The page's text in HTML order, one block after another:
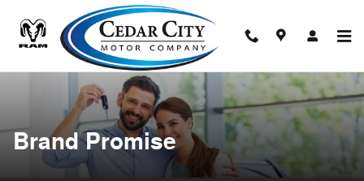
Skip to main content
Brand Promise
Brand Promise